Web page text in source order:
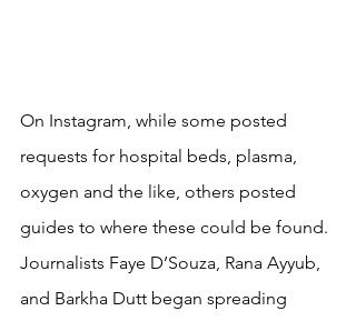
On Instagram, while some posted
requests for hospital beds, plasma,
oxygen and the like, others posted
guides to where these could be found.
Journalists Faye D’Souza, Rana Ayyub,
and Barkha Dutt began spreading